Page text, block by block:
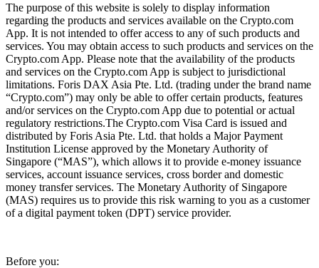
The purpose of this website is solely to display information
regarding the products and services available on the Crypto.com
App. It is not intended to offer access to any of such products and
services. You may obtain access to such products and services on the
Crypto.com App. Please note that the availability of the products
and services on the Crypto.com App is subject to jurisdictional
limitations. Foris DAX Asia Pte. Ltd. (trading under the brand name
“Crypto.com”) may only be able to offer certain products, features
and/or services on the Crypto.com App due to potential or actual
regulatory restrictions.The Crypto.com Visa Card is issued and
distributed by Foris Asia Pte. Ltd. that holds a Major Payment
Institution License approved by the Monetary Authority of
Singapore (“MAS”), which allows it to provide e-money issuance
services, account issuance services, cross border and domestic
money transfer services. The Monetary Authority of Singapore
(MAS) requires us to provide this risk warning to you as a customer
of a digital payment token (DPT) service provider.
Before you: